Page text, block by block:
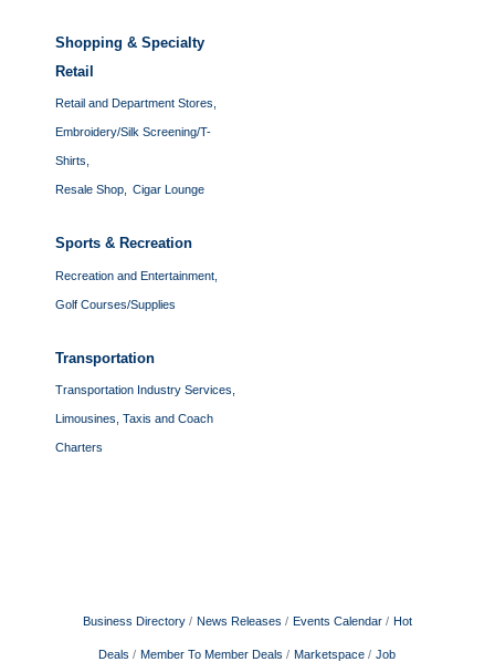
Shopping & Specialty
Retail
Retail and Department Stores,
Embroidery/Silk Screening/T-
Shirts,
Resale Shop, Cigar Lounge
Sports & Recreation
Recreation and Entertainment,
Golf Courses/Supplies
Transportation
Transportation Industry Services,
Limousines, Taxis and Coach
Charters
Business Directory News Releases Events Calendar Hot
Deals Member To Member Deals Marketspace Job